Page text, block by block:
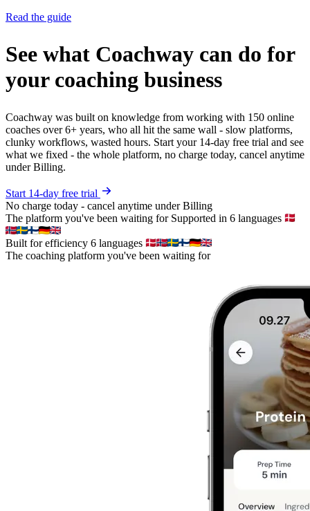
Read the guide
See what Coachway can do for
your coaching business
Coachway was built on knowledge from working with 150 online
coaches over 6+ years, who all hit the same wall - slow platforms,
clunky workflows, wasted hours. Start your 14-day free trial and see
what we fixed - the whole platform, no charge today, cancel anytime
under Billing.
Start 14-day free trial
No charge today - cancel anytime under Billing
The platform you've been waiting for Supported in 6 languages
Built for efficiency 6 languages
The coaching platform you've been waiting for